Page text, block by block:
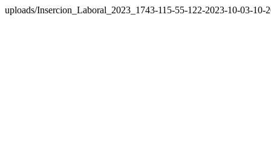
uploads/Insercion_Laboral_2023_1743-115-55-122-2023-10-03-10-